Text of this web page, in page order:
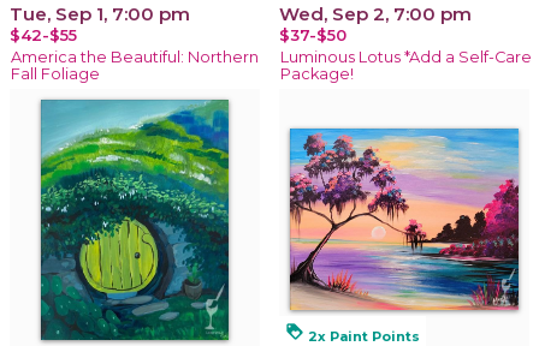
Tue, Sep 1, 7:00 pm
$42-$55
America the Beautiful: Northern
Fall Foliage
Wed, Sep 2, 7:00 pm
$37-$50
Luminous Lotus *Add a Self-Care
Package!
loyalty 2x Paint Points